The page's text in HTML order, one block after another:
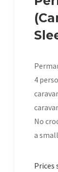
4
No
a
Prices